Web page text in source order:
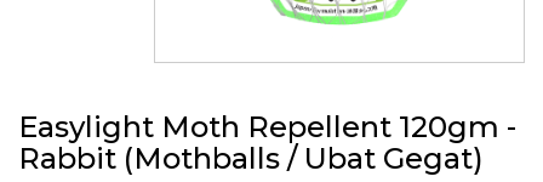
Easylight Moth Repellent 120gm -
Rabbit (Mothballs / Ubat Gegat)